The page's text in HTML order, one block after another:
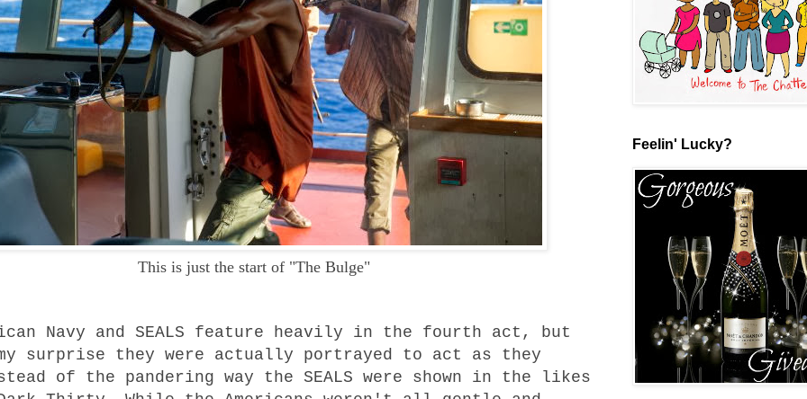
This is just the start of "The Bulge"
Navy and SEALS feature heavily in the fourth act, but
surprise they were actually portrayed to act as they
of the pandering way the SEALS were shown in the likes
Feelin' Lucky?